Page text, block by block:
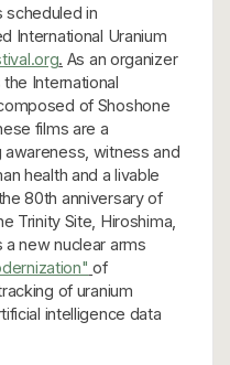
in
International Uranium
. As an organizer
International
of Shoshone
films are a
witness and
health and a livable
80th anniversary of
Trinity Site, Hiroshima,
new nuclear arms
of
of uranium
intelligence data